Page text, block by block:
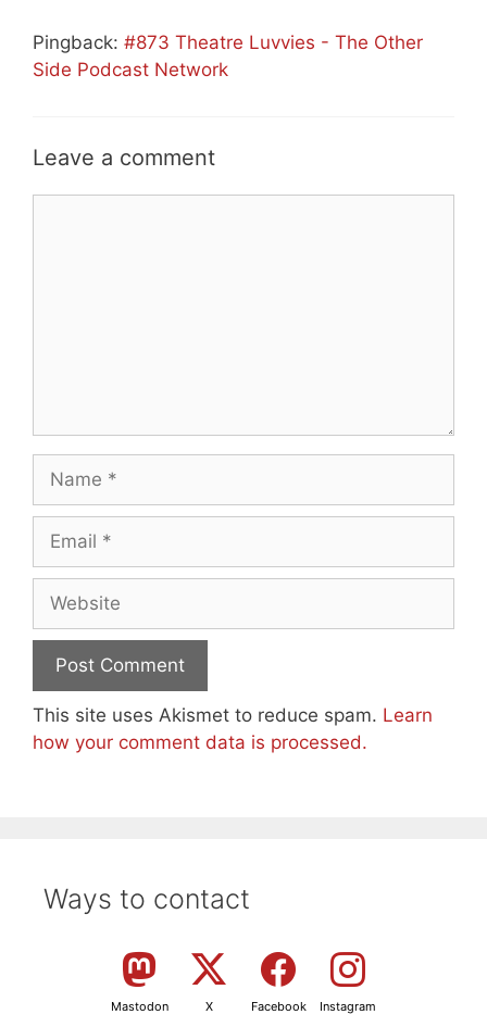
Pingback: #873 Theatre Luvvies - The Other
Side Podcast Network
Leave a comment
Name
Email
Website
This site uses Akismet to reduce spam. Learn
how your comment data is processed.
Ways to contact
Mastodon X Facebook Instagram